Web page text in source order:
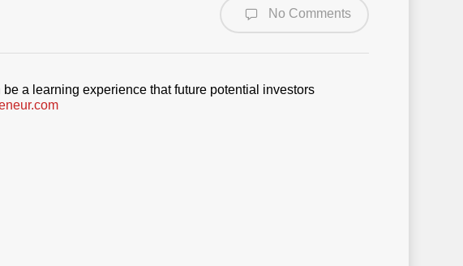
No Comments
a learning experience that future potential investors